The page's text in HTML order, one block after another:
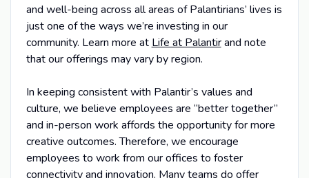
and well-being across all areas of Palantirians’ lives is
just one of the ways we’re investing in our
community. Learn more at Life at Palantirand note
that our offerings may vary by region.
In keeping consistent with Palantir’s values and
culture, we believe employees are “better together”
and in-person work affords the opportunity for more
creative outcomes. Therefore, we encourage
employees to work from our offices to foster
connectivity and innovation. Many teams do offer